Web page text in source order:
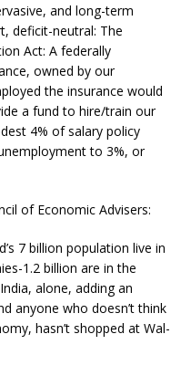
and long-term
deficit-neutral: The
Act: A federally
owned by our
the insurance would
a fund to hire/train our
4% of salary policy
to 3%, or
of Economic Advisers:
7 billion population live in
1.2 billion are in the
alone, adding an
anyone who doesn’t think
hasn’t shopped at Wal-